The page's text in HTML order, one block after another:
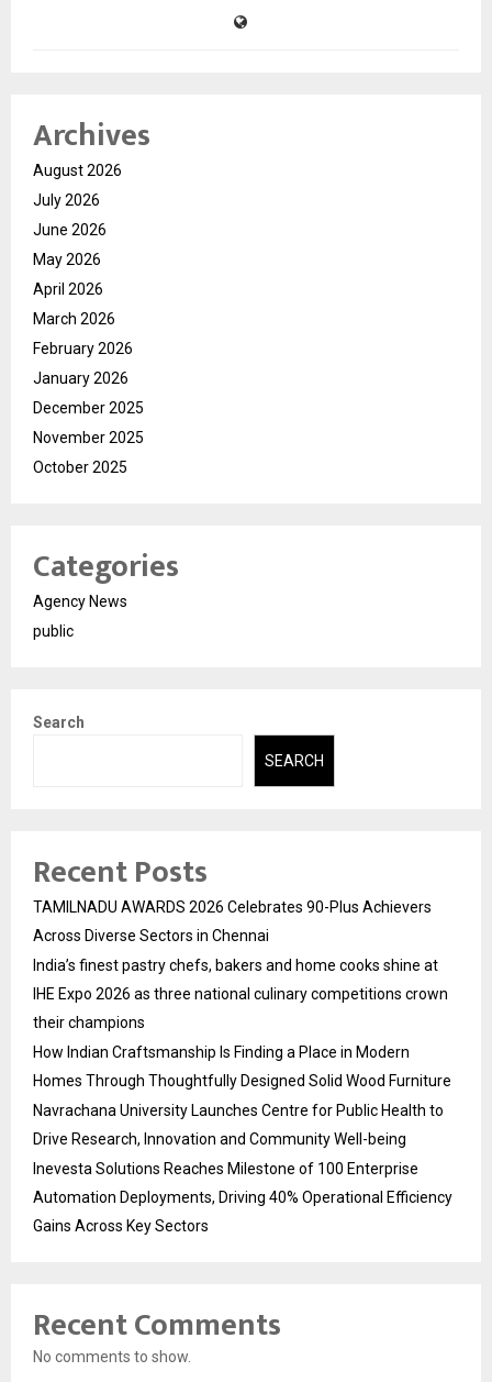
Archives
August 2026
July 2026
June 2026
May 2026
April 2026
March 2026
February 2026
January 2026
December 2025
November 2025
October 2025
Categories
Agency News
public
Search
SEARCH
Recent Posts
TAMILNADU AWARDS 2026 Celebrates 90-Plus Achievers
Across Diverse Sectors in Chennai
India’s finest pastry chefs, bakers and home cooks shine at
IHE Expo 2026 as three national culinary competitions crown
their champions
How Indian Craftsmanship Is Finding a Place in Modern
Homes Through Thoughtfully Designed Solid Wood Furniture
Navrachana University Launches Centre for Public Health to
Drive Research, Innovation and Community Well-being
Inevesta Solutions Reaches Milestone of 100 Enterprise
Automation Deployments, Driving 40% Operational Efficiency
Gains Across Key Sectors
Recent Comments
No comments to show.